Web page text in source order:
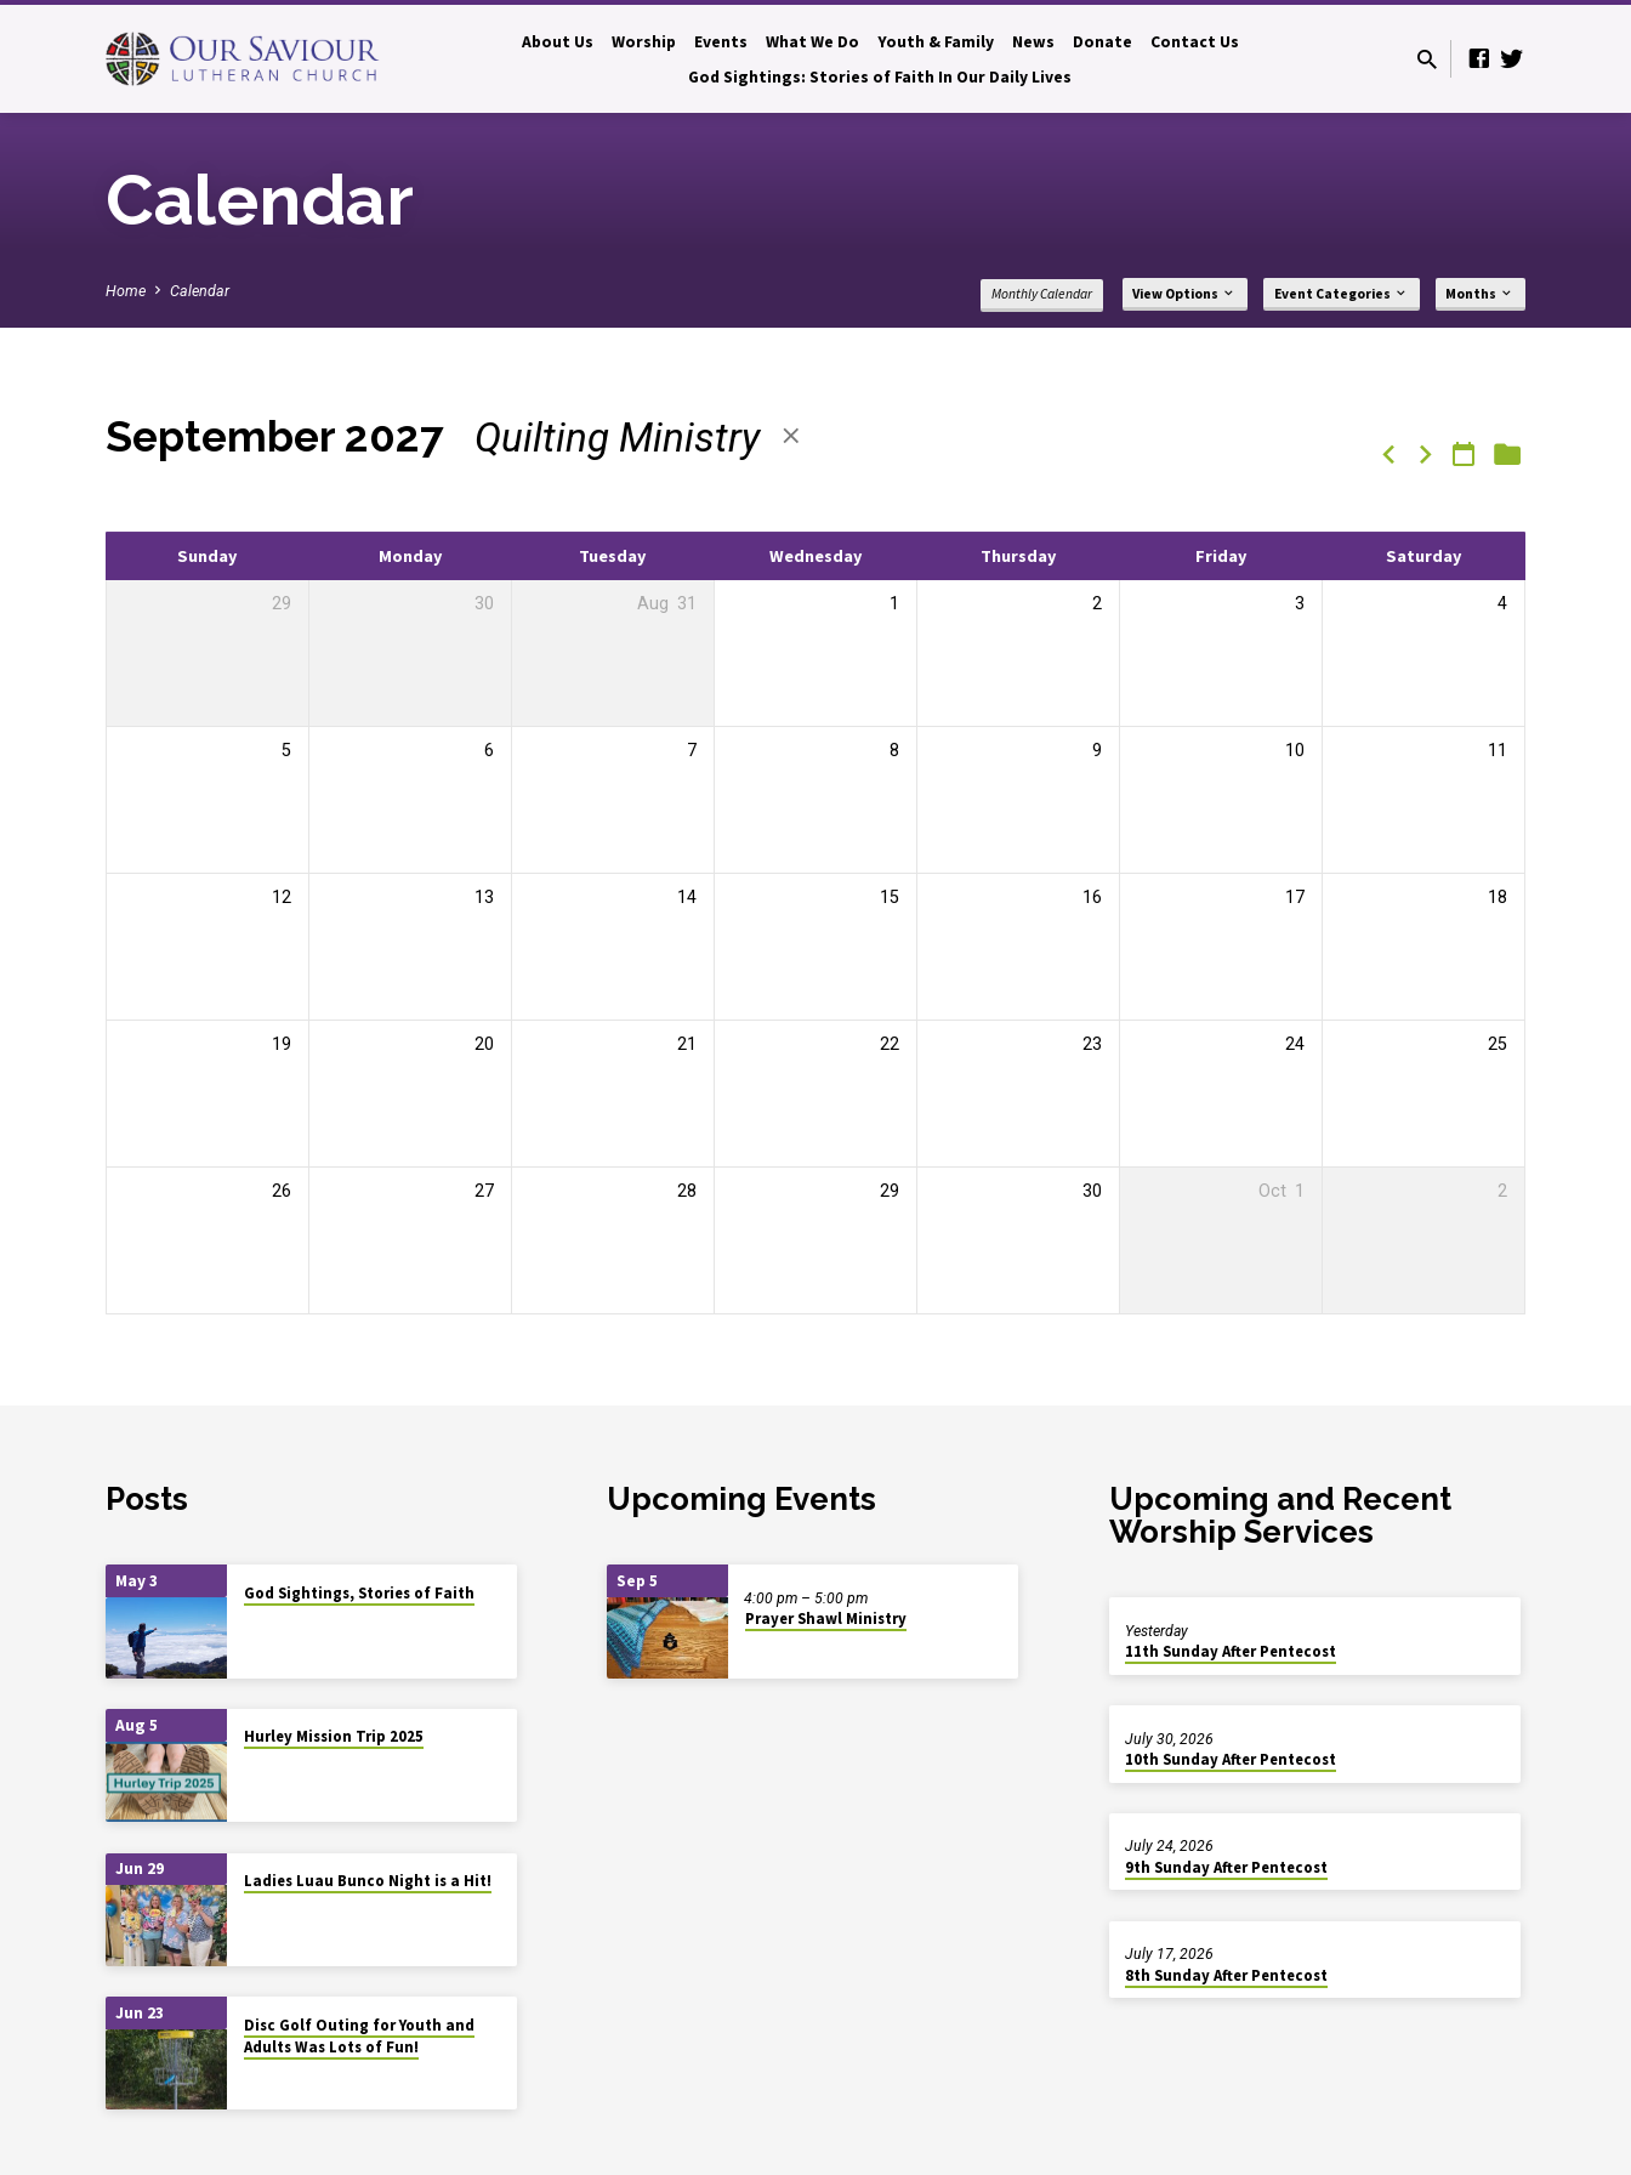
About Us Worship Events What We Do Youth & Family News Donate
Contact Us
God Sightings: Stories of Faith In Our Daily Lives
Calendar
Home Calendar Monthly Calendar View Options Event Categories Months
September 2027 Quilting Ministry
Sunday Monday Tuesday Wednesday Thursday Friday Saturday
29 30 Aug 31 1 2 3 4
5 6 7 8 9 10 11
12 13 14 15 16 17 18
19 20 21 22 23 24 25
26 27 28 29 30 Oct 1 2
Posts
May 3
God Sightings, Stories of Faith
Aug 5
Hurley Mission Trip 2025
Jun 29
Ladies Luau Bunco Night is a Hit!
Jun 23
Disc Golf Outing for Youth and
Adults Was Lots of Fun!
Upcoming Events
Sep 5
Prayer Shawl Ministry
4:00 pm – 5:00 pm
Upcoming and Recent
Worship Services
11th Sunday After Pentecost
Yesterday
10th Sunday After Pentecost
July 30, 2026
9th Sunday After Pentecost
July 24, 2026
8th Sunday After Pentecost
July 17, 2026